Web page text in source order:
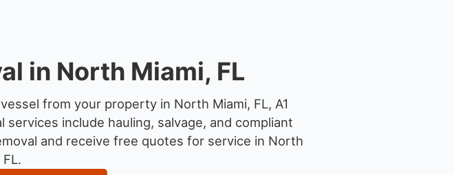
in North Miami, FL
from your property in North Miami, FL, A1
include hauling, salvage, and compliant
and receive free quotes for service in North